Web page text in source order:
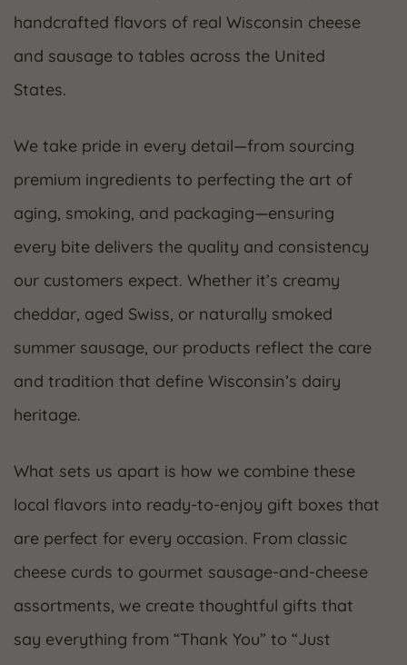
handcrafted flavors of real Wisconsin cheese
and sausage to tables across the United
States.
We take pride in every detail—from sourcing
premium ingredients to perfecting the art of
aging, smoking, and packaging—ensuring
every bite delivers the quality and consistency
our customers expect. Whether it’s creamy
cheddar, aged Swiss, or naturally smoked
summer sausage, our products reflect the care
and tradition that define Wisconsin’s dairy
heritage.
What sets us apart is how we combine these
local flavors into ready-to-enjoy gift boxes that
are perfect for every occasion. From classic
cheese curds to gourmet sausage-and-cheese
assortments, we create thoughtful gifts that
say everything from “Thank You” to “Just